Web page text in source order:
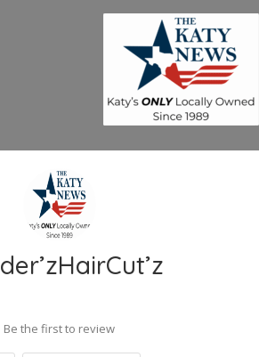
Be the first to review